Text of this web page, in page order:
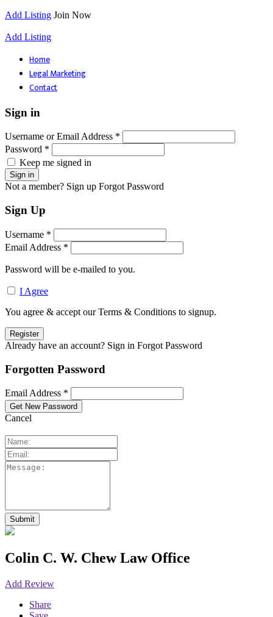
Add Listing Join Now
Add Listing
Home
Legal Marketing
Contact
Sign in
Username or Email Address *
Password *
Keep me signed in
Not a member? Sign up Forgot Password
Sign Up
Username *
Email Address *
Password will be e-mailed to you.
I Agree
You agree & accept our Terms & Conditions to signup.
Already have an account? Sign in Forgot Password
Forgotten Password
Email Address *
Cancel
Colin C. W. Chew Law Office
Add Review
Share